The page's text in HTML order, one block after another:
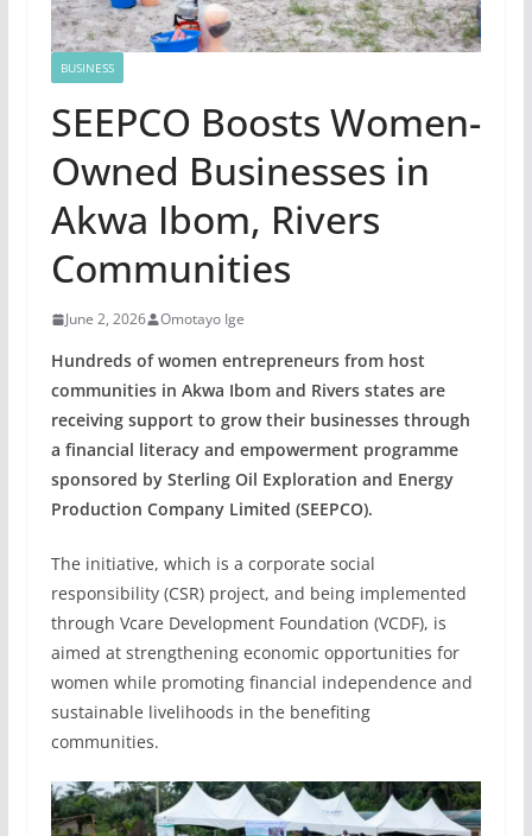
BUSINESS
SEEPCO Boosts Women-
Owned Businesses in
Akwa Ibom, Rivers
Communities
June 2, 2026 Omotayo Ige
Hundreds of women entrepreneurs from host
communities in Akwa Ibom and Rivers states are
receiving support to grow their businesses through
a financial literacy and empowerment programme
sponsored by Sterling Oil Exploration and Energy
Production Company Limited (SEEPCO).
The initiative, which is a corporate social
responsibility (CSR) project, and being implemented
through Vcare Development Foundation (VCDF), is
aimed at strengthening economic opportunities for
women while promoting financial independence and
sustainable livelihoods in the benefiting
communities.